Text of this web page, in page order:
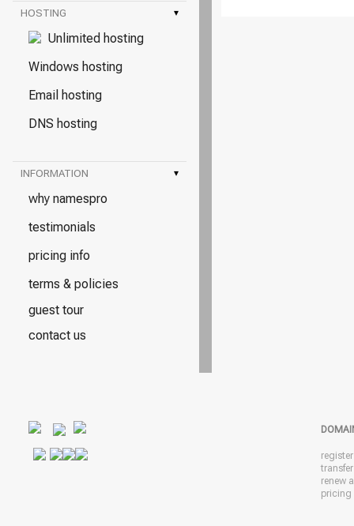
HOSTING ▾
Unlimited hosting
Windows hosting
Email hosting
DNS hosting
INFORMATION ▾
why namespro
testimonials
pricing info
terms & policies
guest tour
contact us
renew
pricing